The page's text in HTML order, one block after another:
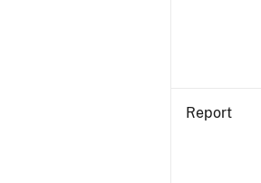
Report